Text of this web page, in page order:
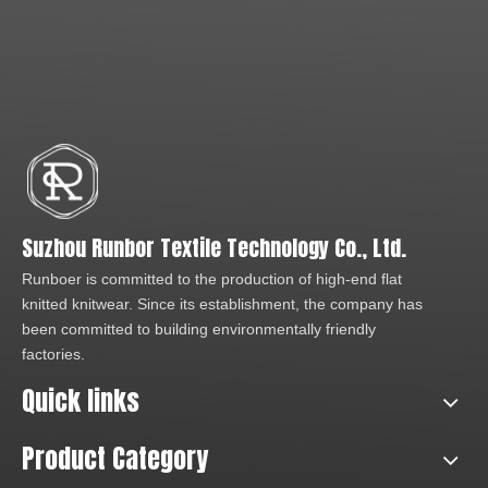
Suzhou Runbor Textile Technology Co., Ltd.
Runboer is committed to the production of high-end flat
knitted knitwear. Since its establishment, the company has
been committed to building environmentally friendly
factories.
Quick links
Product Category